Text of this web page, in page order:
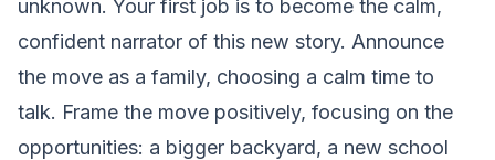
unknown. Your first job is to become the calm,
confident narrator of this new story. Announce
the move as a family, choosing a calm time to
talk. Frame the move positively, focusing on the
opportunities: a bigger backyard, a new school